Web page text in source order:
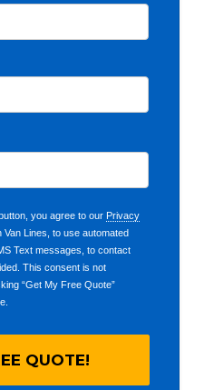
you agree to our Privacy
Van Lines, to use automated
Text messages, to contact
This consent is not
“Get My Free Quote”